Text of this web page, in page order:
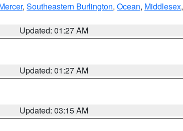
, Southeastern Burlington, Ocean, Middlesex,
Updated: 01:27 AM
Updated: 01:27 AM
Updated: 03:15 AM